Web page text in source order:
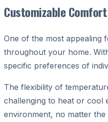
Customizable
One of the most appealing
throughout your home.
specific preferences of
The flexibility of
challenging to heat or cool
environment, no matter the